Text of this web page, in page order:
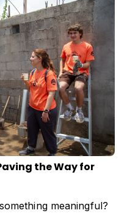
the Way for
meaningful?